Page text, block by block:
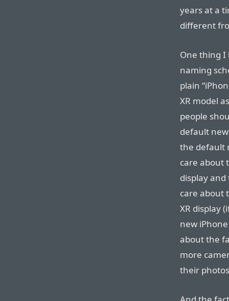
years at a
different
One thing I
naming
plain
XR model
people
default
the default
care about
display and
care about
XR display
new
about the
more
their